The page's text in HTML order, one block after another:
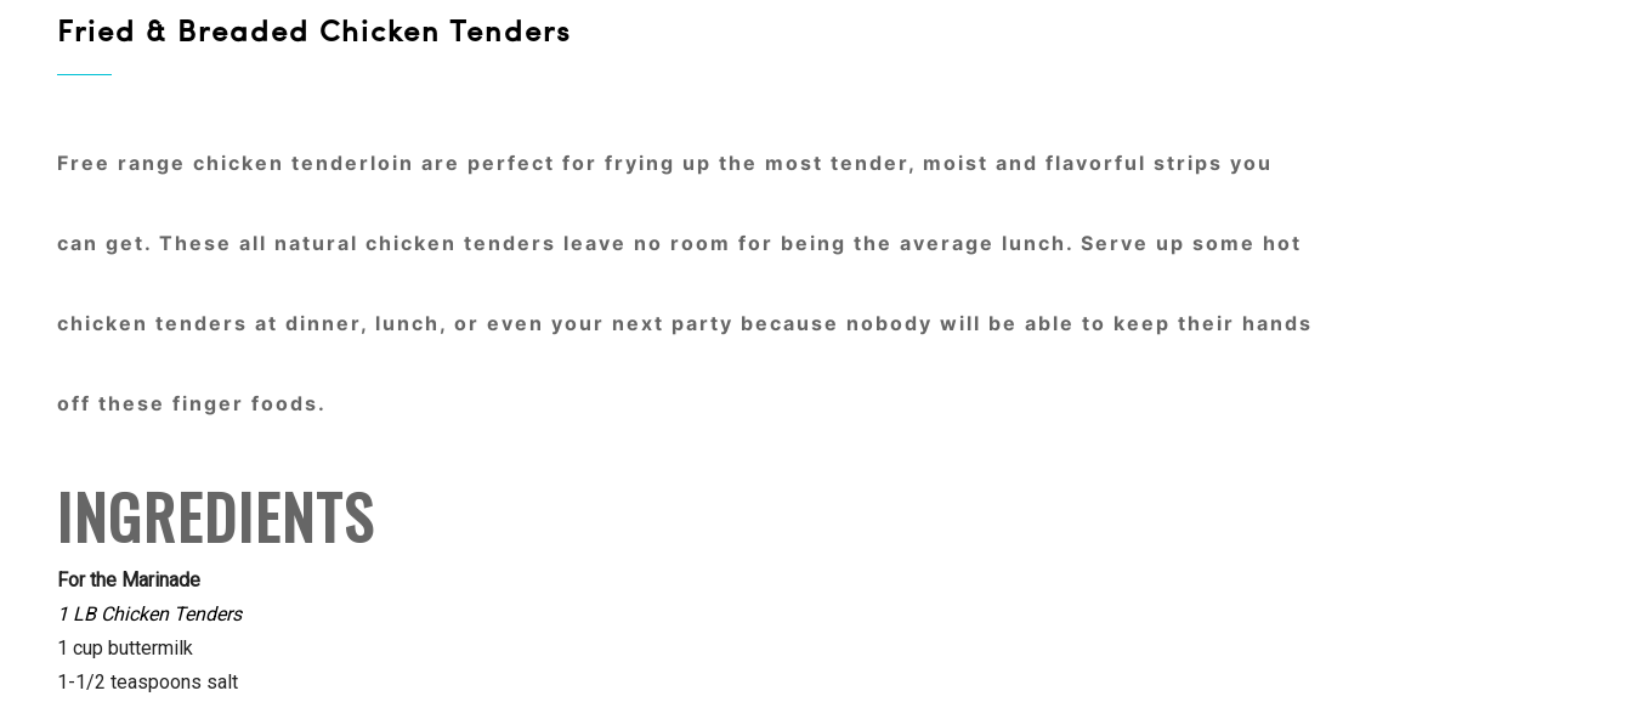
Fried & Breaded Chicken Tenders
Free range chicken tenderloin are perfect for frying up the most tender, moist and flavorful strips you
can get. These all natural chicken tenders leave no room for being the average lunch. Serve up some hot
chicken tenders at dinner, lunch, or even your next party because nobody will be able to keep their hands
off these finger foods.
INGREDIENTS
For the Marinade
1 LB Chicken Tenders
1 cup buttermilk
1-1/2 teaspoons salt